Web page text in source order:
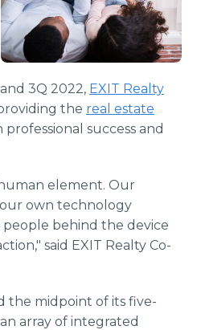
3Q 2022, EXIT Realty
the real estate
success and
element. Our
own technology
behind the device
said EXIT Realty Co-
the midpoint of its five-
array of integrated